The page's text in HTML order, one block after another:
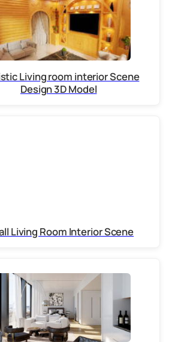
Living room interior Scene
Design 3D Model
Living Room Interior Scene